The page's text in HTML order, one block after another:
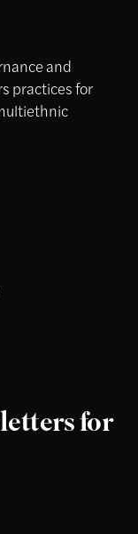
and
practices for
for